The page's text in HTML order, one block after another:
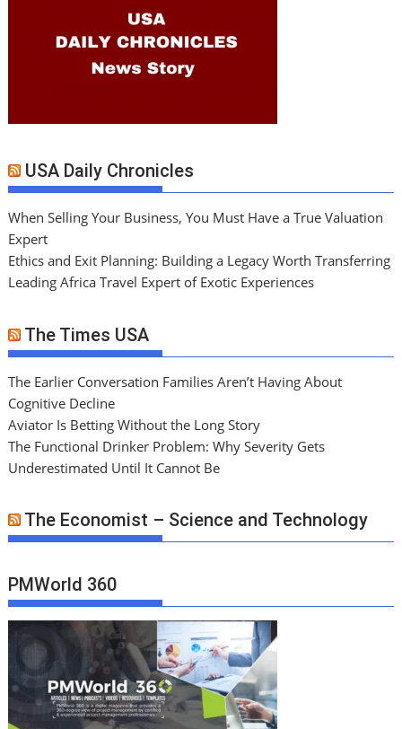
USA Daily Chronicles
When Selling Your Business, You Must Have a True Valuation
Expert
Ethics and Exit Planning: Building a Legacy Worth Transferring
Leading Africa Travel Expert of Exotic Experiences
The Times USA
The Earlier Conversation Families Aren’t Having About
Cognitive Decline
Aviator Is Betting Without the Long Story
The Functional Drinker Problem: Why Severity Gets
Underestimated Until It Cannot Be
The Economist – Science and Technology
PMWorld 360